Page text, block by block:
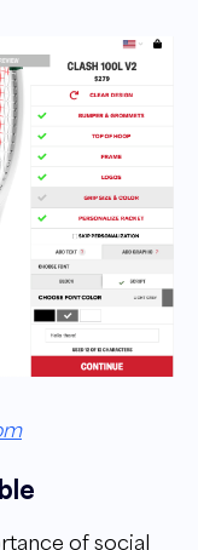
of social